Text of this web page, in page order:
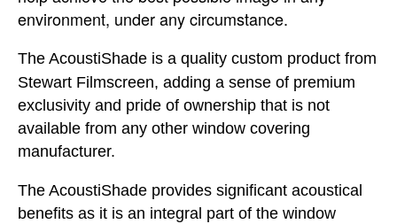
environment, under any circumstance.
The AcoustiShade is a quality custom product from
Stewart Filmscreen, adding a sense of premium
exclusivity and pride of ownership that is not
available from any other window covering
manufacturer.
The AcoustiShade provides significant acoustical
benefits as it is an integral part of the window